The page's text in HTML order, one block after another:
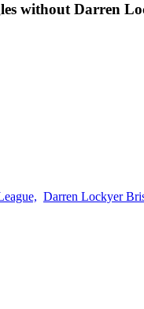
without Darren
Darren Lockyer